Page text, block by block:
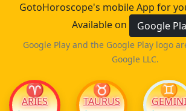
GotoHoroscope's mobile App for
Available on
Google
Google Play and the Google Play logo
Google LLC.
♈
ARIES
♉
TAURUS
♊
GEMINI